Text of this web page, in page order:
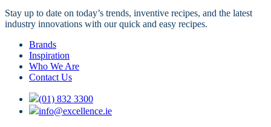
Stay up to date on today’s trends, inventive recipes, and the latest
industry innovations with our quick and easy recipes.
Brands
Inspiration
Who We Are
Contact Us
(01) 832 3300
info@excellence.ie